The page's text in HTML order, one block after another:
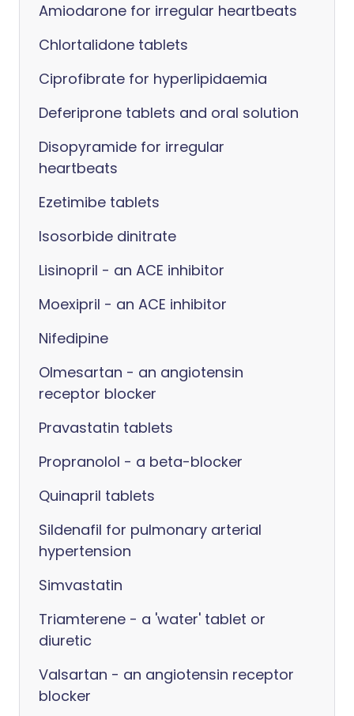
Amiodarone for irregular heartbeats
Chlortalidone tablets
Ciprofibrate for hyperlipidaemia
Deferiprone tablets and oral solution
Disopyramide for irregular
heartbeats
Ezetimibe tablets
Isosorbide dinitrate
Lisinopril - an ACE inhibitor
Moexipril - an ACE inhibitor
Nifedipine
Olmesartan - an angiotensin
receptor blocker
Pravastatin tablets
Propranolol - a beta-blocker
Quinapril tablets
Sildenafil for pulmonary arterial
hypertension
Simvastatin
Triamterene - a 'water' tablet or
diuretic
Valsartan - an angiotensin receptor
blocker